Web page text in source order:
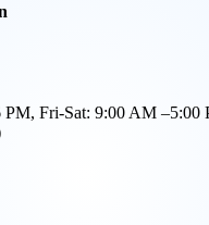
Fri-Sat: 9:00 AM –5:00